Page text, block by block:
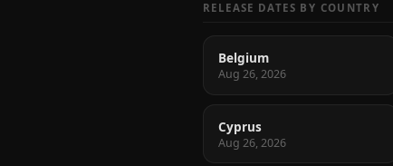
RELEASE DATES BY COUNTRY
Belgium
Aug 26, 2026
Cyprus
Aug 26, 2026